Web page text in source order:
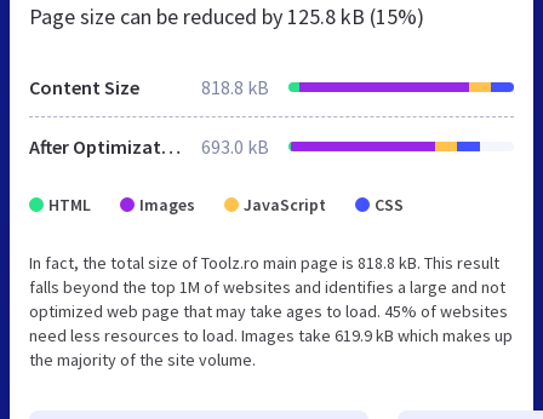
Page size can be reduced by 125.8 kB (15%)
Content Size 818.8 kB
After Optimization 693.0 kB
HTML Images JavaScript CSS
In fact, the total size of Toolz.ro main page is 818.8 kB. This result
falls beyond the top 1M of websites and identifies a large and not
optimized web page that may take ages to load. 45% of websites
need less resources to load. Images take 619.9 kB which makes up
the majority of the site volume.